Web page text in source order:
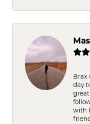
Brax
day
great
with